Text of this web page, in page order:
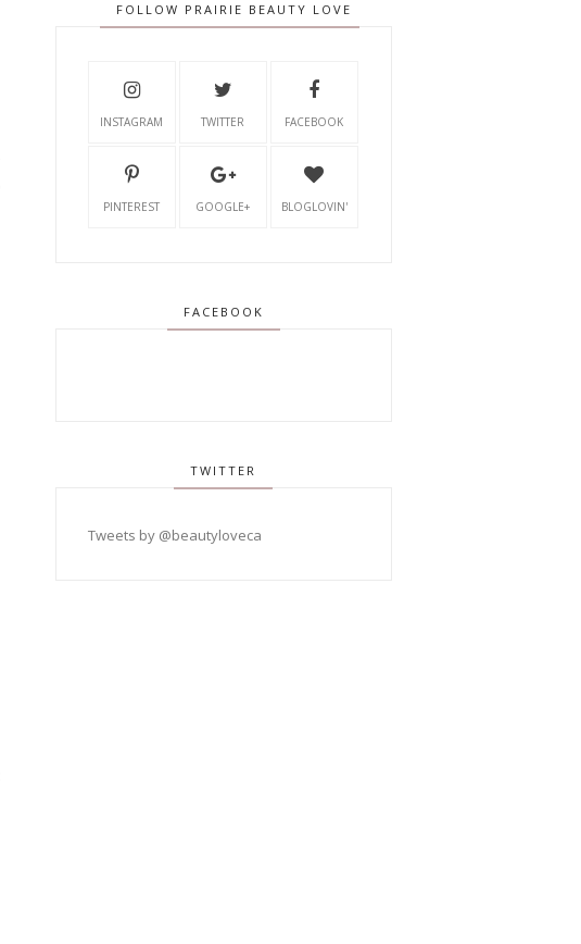
FOLLOW PRAIRIE BEAUTY LOVE
INSTAGRAM TWITTER FACEBOOK
PINTEREST GOOGLE+ BLOGLOVIN'
FACEBOOK
TWITTER
Tweets by @beautyloveca